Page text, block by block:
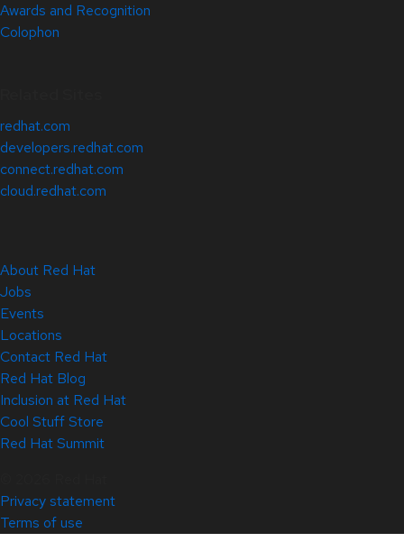
Awards and Recognition
Colophon
redhat.com
developers.redhat.com
connect.redhat.com
cloud.redhat.com
About Red Hat
Jobs
Events
Locations
Contact Red Hat
Red Hat Blog
Inclusion at Red Hat
Cool Stuff Store
Red Hat Summit
Privacy statement
Terms of use